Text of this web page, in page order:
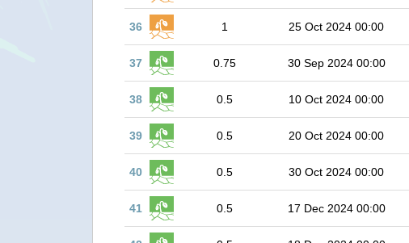
36 1 25 Oct 2024 00:00
37 0.75 30 Sep 2024 00:00
38 0.5 10 Oct 2024 00:00
39 0.5 20 Oct 2024 00:00
40 0.5 30 Oct 2024 00:00
41 0.5 17 Dec 2024 00:00